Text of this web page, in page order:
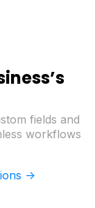
fields and
workflows
->